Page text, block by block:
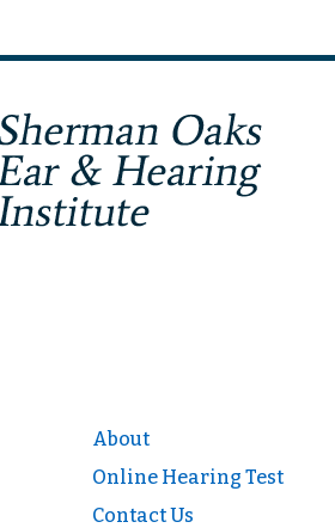
About
Online Hearing Test
Contact Us